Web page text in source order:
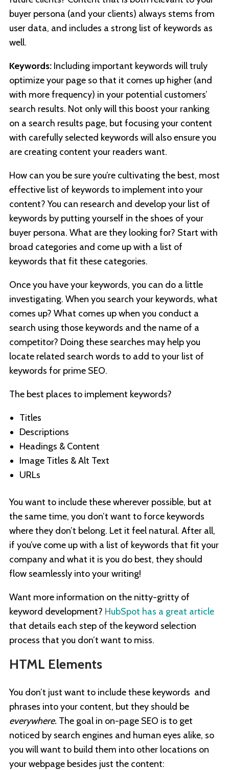
buyer persona (and your clients) always stems from
user data, and includes a strong list of keywords as
well.
Keywords: Including important keywords will truly
optimize your page so that it comes up higher (and
with more frequency) in your potential customers’
search results. Not only will this boost your ranking
on a search results page, but focusing your content
with carefully selected keywords will also ensure you
are creating content your readers want.
How can you be sure you’re cultivating the best, most
effective list of keywords to implement into your
content? You can research and develop your list of
keywords by putting yourself in the shoes of your
buyer persona. What are they looking for? Start with
broad categories and come up with a list of
keywords that fit these categories.
Once you have your keywords, you can do a little
investigating. When you search your keywords, what
comes up? What comes up when you conduct a
search using those keywords and the name of a
competitor? Doing these searches may help you
locate related search words to add to your list of
keywords for prime SEO.
The best places to implement keywords?
Titles
Descriptions
Headings & Content
Image Titles & Alt Text
URLs
You want to include these wherever possible, but at
the same time, you don’t want to force keywords
where they don’t belong. Let it feel natural. After all,
if you’ve come up with a list of keywords that fit your
company and what it is you do best, they should
flow seamlessly into your writing!
Want more information on the nitty-gritty of
keyword development? HubSpot has a great article
that details each step of the keyword selection
process that you don’t want to miss.
HTML Elements
You don’t just want to include these keywords and
phrases into your content, but they should be
everywhere. The goal in on-page SEO is to get
noticed by search engines and human eyes alike, so
you will want to build them into other locations on
your webpage besides just the content: